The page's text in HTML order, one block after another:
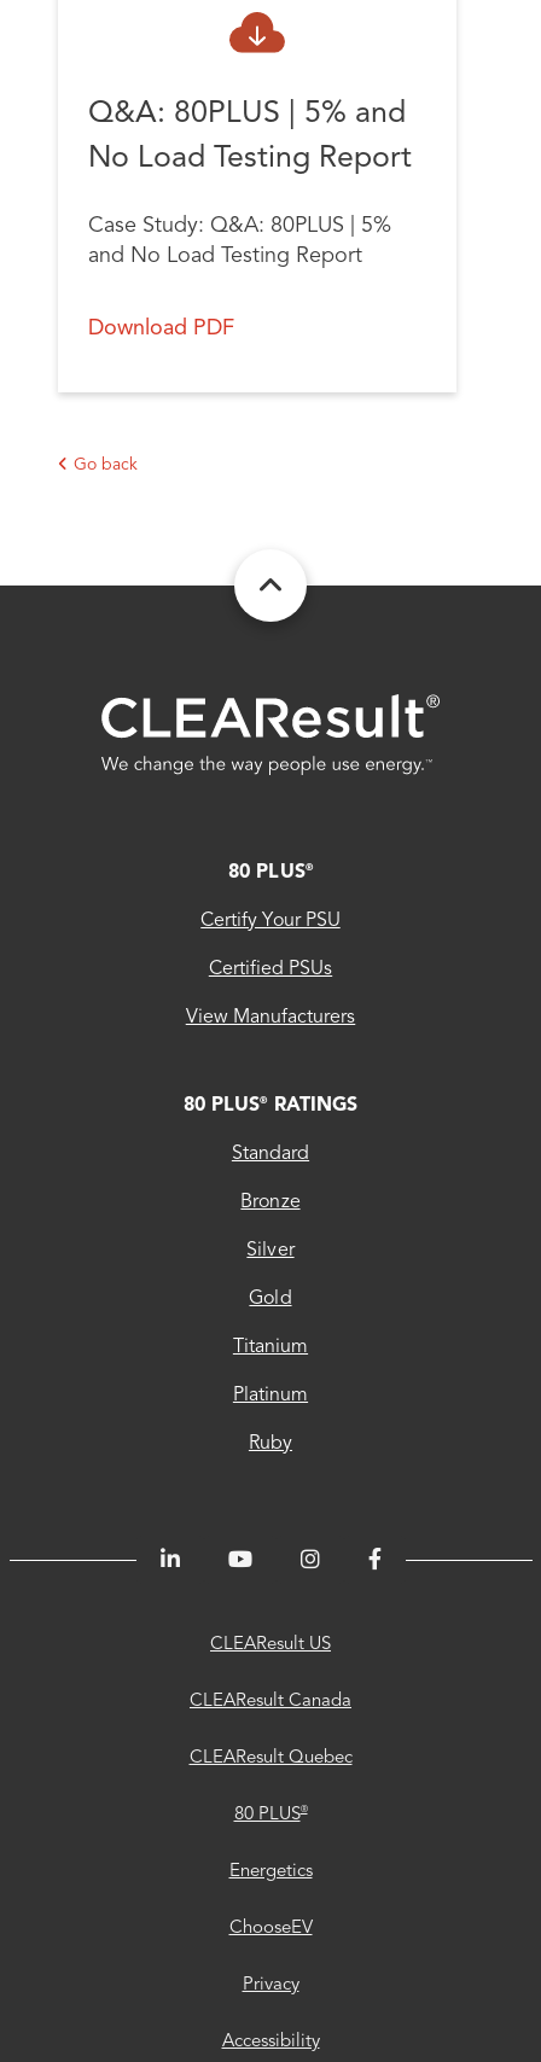
Q&A: 80PLUS | 5% and
No Load Testing Report
Case Study: Q&A: 80PLUS | 5%
and No Load Testing Report
Download PDF
Go back
80 PLUS®
Certify Your PSU
Certified PSUs
View Manufacturers
80 PLUS® RATINGS
Standard
Bronze
Silver
Gold
Titanium
Platinum
Ruby
CLEAResultCLEAResultCLEAResult
80 Trust
CLEAResult US
CLEAResult Canada
CLEAResult Quebec
80 PLUS®
Energetics
ChooseEV
Privacy
Accessibility